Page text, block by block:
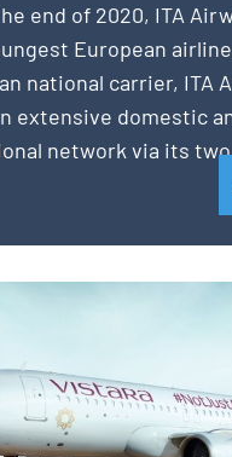
end of 2020, ITA
European
national carrier, ITA
extensive domestic
network via its